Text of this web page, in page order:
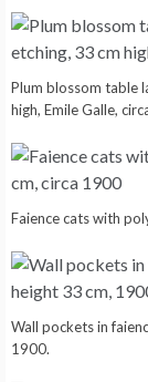
Plum blossom table
high, Emile Galle,
Faience cats with
Wall pockets in
1900.